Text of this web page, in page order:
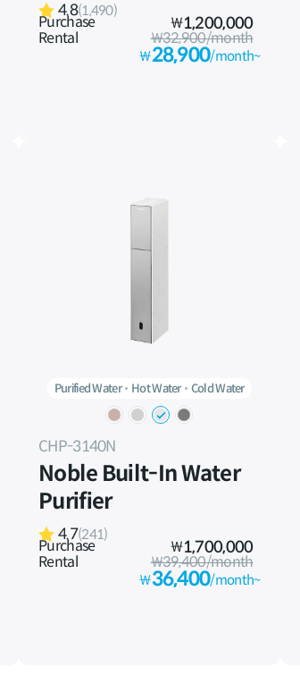
4.8(1,490)
Purchase ₩1,200,000
Rental ₩32,900/month
₩28,900/month~
Purified Water Hot Water Cold Water
CHP-3140N
Noble Built-In Water
Purifier
4.7(241)
Purchase ₩1,700,000
Rental ₩39,400/month
₩36,400/month~